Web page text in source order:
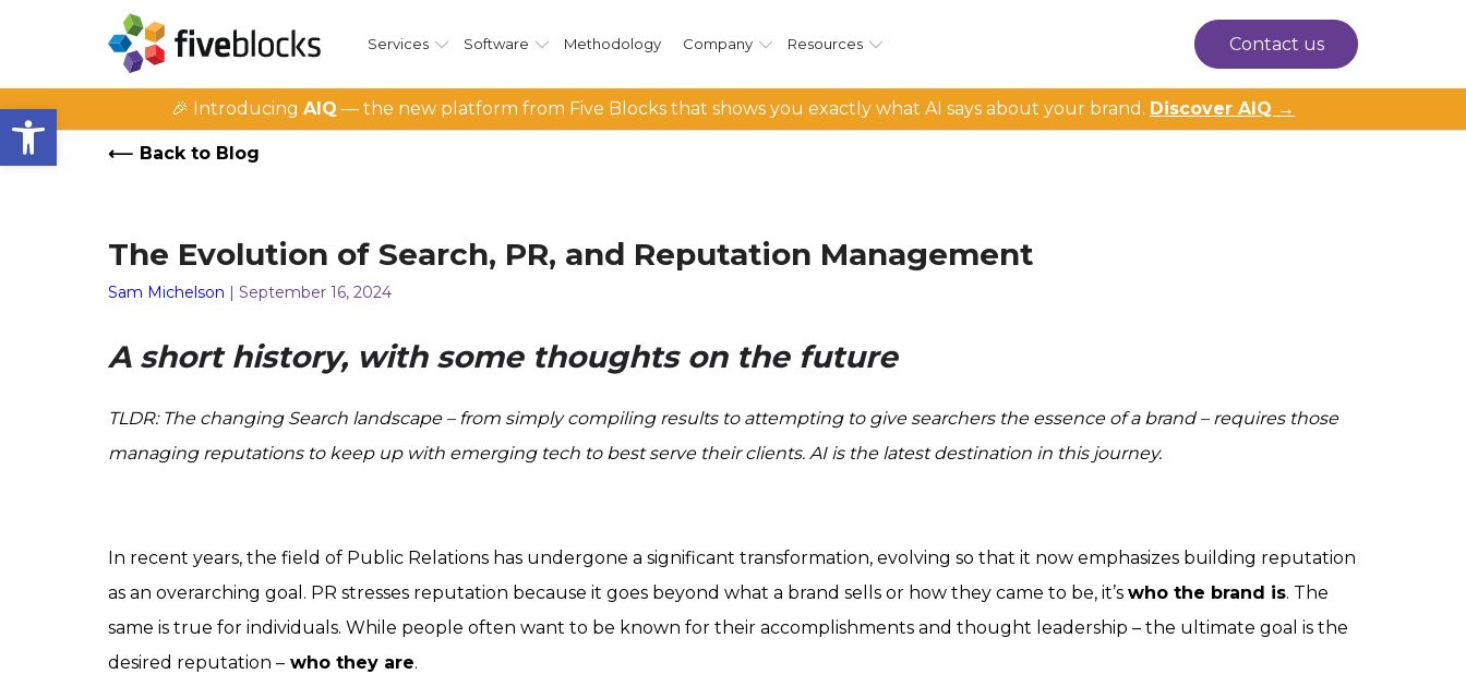
Open toolbar
Services Software Methodology Company Resources Contact us
🎉 Introducing AIQ — the new platform from Five Blocks that shows you exactly what AI says about your brand. Discover AIQ →
Back to Blog
The Evolution of Search, PR, and Reputation Management
Sam Michelson | September 16, 2024
A short history, with some thoughts on the future
TLDR: The changing Search landscape – from simply compiling results to attempting to give searchers the essence of a brand – requires those
managing reputations to keep up with emerging tech to best serve their clients. AI is the latest destination in this journey.
In recent years, the field of Public Relations has undergone a significant transformation, evolving so that it now emphasizes building reputation
as an overarching goal. PR stresses reputation because it goes beyond what a brand sellsorhow they came to be, it’s who the brand is. The
same is true for individuals. While people often want to be known for their accomplishments and thought leadership – the ultimate goal is the
desired reputation –who they are.